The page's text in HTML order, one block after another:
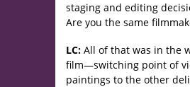
staging and editing
Are you the same
LC: All of that was in the
film—switching point of
paintings to the other